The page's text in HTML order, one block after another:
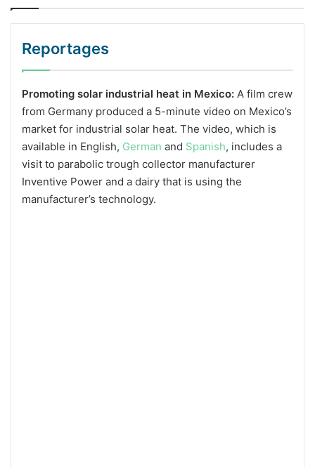
Reportages
Promoting solar industrial heat in Mexico: A film crew
from Germany produced a 5-minute video on Mexico’s
market for industrial solar heat. The video, which is
available in English, German and Spanish, includes a
visit to parabolic trough collector manufacturer
Inventive Power and a dairy that is using the
manufacturer’s technology.